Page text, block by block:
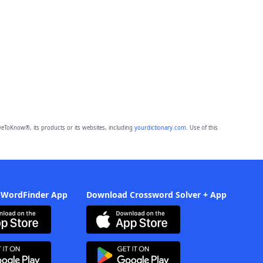
its products or its websites, including yourdictionary.com. Use of this
App Download Crossword Solver + App